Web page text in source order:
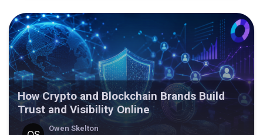
How Crypto and Blockchain Brands Build
Trust and Visibility Online
Owen Skelton